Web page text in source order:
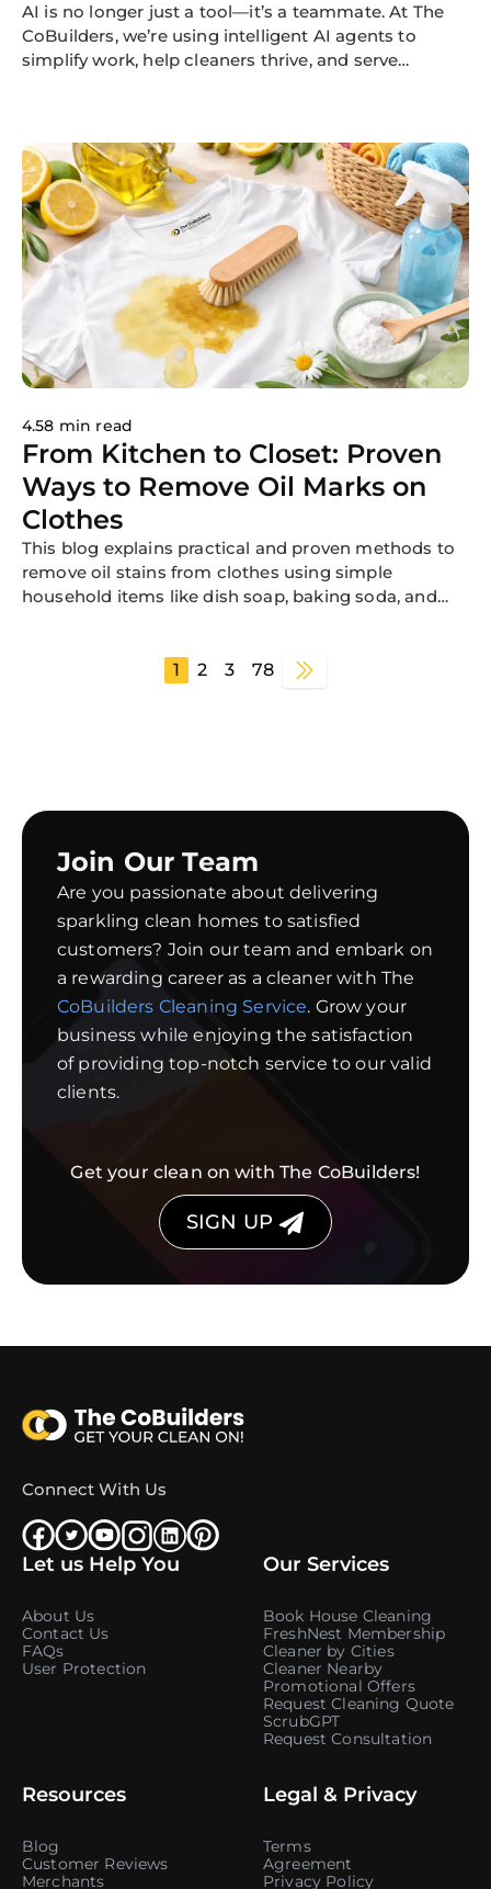
AI is no longer just a tool—it’s a teammate. At The
CoBuilders, we’re using intelligent AI agents to
simplify work, help cleaners thrive, and serve
4.58 min read
From Kitchen to Closet: Proven
Ways to Remove Oil Marks on
Clothes
This blog explains practical and proven methods to
remove oil stains from clothes using simple
household items like dish soap, baking soda, and
and old stains, fabric-specific tips, and common
1 2 3 78
Join Our Team
Are you passionate about delivering
sparkling clean homes to satisfied
customers? Join our team and embark on
a rewarding career as a cleaner with The
CoBuilders Cleaning Service. Grow your
business while enjoying the satisfaction
of providing top-notch service to our valid
clients.
Get your clean on with The CoBuilders!
SIGN UP
Connect With Us
Let us Help You
About Us
Contact Us
FAQs
User Protection
Our Services
Book House Cleaning
FreshNest Membership
Cleaner by Cities
Cleaner Nearby
Promotional Offers
Request Cleaning Quote
ScrubGPT
Request Consultation
Resources
Blog
Customer Reviews
Merchants
Legal & Privacy
Terms
Agreement
Privacy Policy